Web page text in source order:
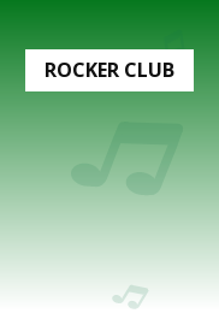
ROCKER CLUB